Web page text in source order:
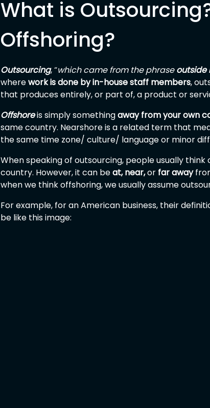
What is
Offshoring?
Outsourcing, “which came from the phrase outside
where work is done by in-house staff members,
that produces entirely, or part of, a product or
Offshore is simply something away from your own
same country. Nearshore is a related term that
the same time zone/ culture/ language or minor
When speaking of outsourcing, people usually
country. However, it can be at, near, or far away
when we think offshoring, we usually assume
For example, for an American business, their
be like this image: